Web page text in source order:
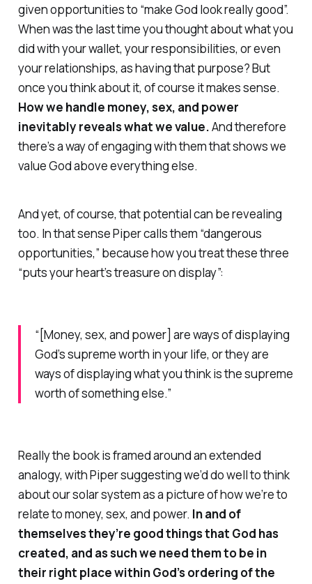
given opportunities to “make God look really good”.
When was the last time you thought about what you
did with your wallet, your responsibilities, or even
your relationships, as havingthatpurpose? But
once you think about it, of course it makes sense.
How we handle money, sex, and power
inevitably reveals what wevalue.And therefore
there’s a way of engaging with them that shows we
value Godaboveeverything else.
And yet, of course, that potential can be revealing
too. In that sense Piper calls them “dangerous
opportunities,” because how you treat these three
“puts your heart’s treasure on display”:
“[Money, sex, and power] are ways of displaying
God’s supreme worth in your life, orthey are
ways of displaying what you think is the supreme
worth of something else.”
Really the book is framed around an extended
analogy, with Piper suggesting we’d do well to think
about our solar system as a picture of how we’re to
relate to money, sex, and power. In and of
themselves they’re good things that God has
created, and as such we need them to be in
their right place within God’s ordering of the